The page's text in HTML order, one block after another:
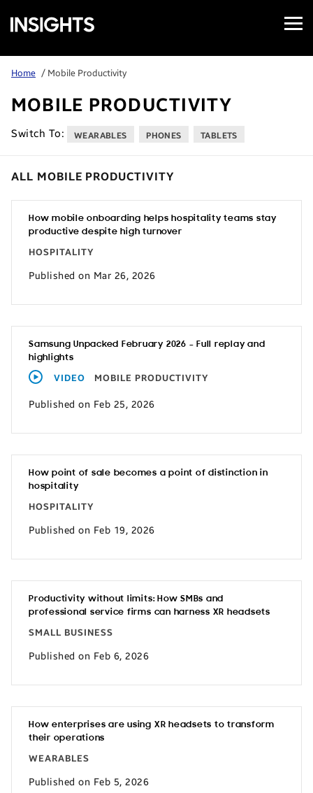
Samsung
Insights
Open
Menu
Home / Mobile Productivity
MOBILE PRODUCTIVITY
Switch To: WEARABLES PHONES TABLETS
ALL MOBILE PRODUCTIVITY
How mobile onboarding helps hospitality teams stay
productive despite high turnover
HOSPITALITY
Published on Mar 26, 2026
Samsung Unpacked February 2026 – Full replay and
highlights
VIDEO MOBILE PRODUCTIVITY
Published on Feb 25, 2026
How point of sale becomes a point of distinction in
hospitality
HOSPITALITY
Published on Feb 19, 2026
Productivity without limits: How SMBs and
professional service firms can harness XR headsets
SMALL BUSINESS
Published on Feb 6, 2026
How enterprises are using XR headsets to transform
their operations
WEARABLES
Published on Feb 5, 2026